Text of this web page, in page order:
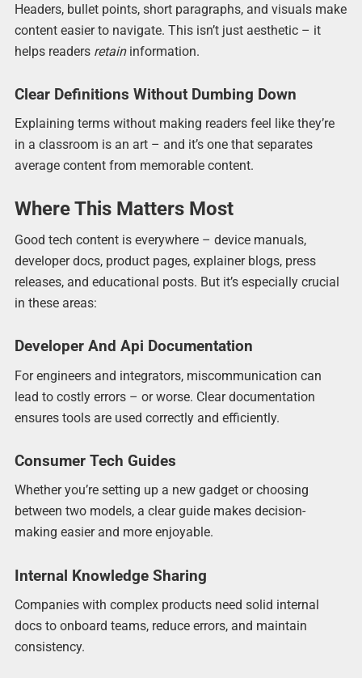
Headers, bullet points, short paragraphs, and visuals make
content easier to navigate. This isn’t just aesthetic – it
helps readers retaininformation.
Clear Definitions Without Dumbing Down
Explaining terms without making readers feel like they’re
in a classroom is an art – and it’s one that separates
average content from memorable content.
Where This Matters Most
Good tech content is everywhere – device manuals,
developer docs, product pages, explainer blogs, press
releases, and educational posts. But it’s especially crucial
in these areas:
Developer And Api Documentation
For engineers and integrators, miscommunication can
lead to costly errors – or worse. Clear documentation
ensures tools are used correctly and efficiently.
Consumer Tech Guides
Whether you’re setting up a new gadget or choosing
between two models, a clear guide makes decision-
making easier and more enjoyable.
Internal Knowledge Sharing
Companies with complex products need solid internal
docs to onboard teams, reduce errors, and maintain
consistency.